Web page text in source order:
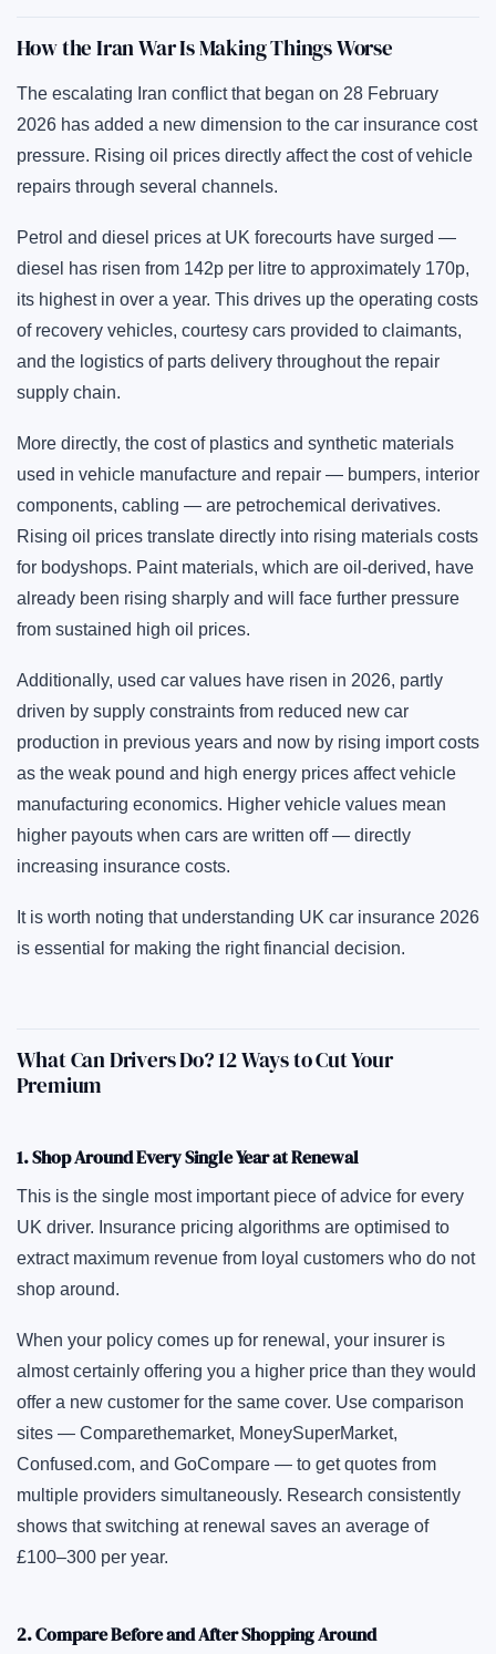
How the Iran War Is Making Things Worse
The escalating Iran conflict that began on 28 February
2026 has added a new dimension to the car insurance cost
pressure. Rising oil prices directly affect the cost of vehicle
repairs through several channels.
Petrol and diesel prices at UK forecourts have surged —
diesel has risen from 142p per litre to approximately 170p,
its highest in over a year. This drives up the operating costs
of recovery vehicles, courtesy cars provided to claimants,
and the logistics of parts delivery throughout the repair
supply chain.
More directly, the cost of plastics and synthetic materials
used in vehicle manufacture and repair — bumpers, interior
components, cabling — are petrochemical derivatives.
Rising oil prices translate directly into rising materials costs
for bodyshops. Paint materials, which are oil-derived, have
already been rising sharply and will face further pressure
from sustained high oil prices.
Additionally, used car values have risen in 2026, partly
driven by supply constraints from reduced new car
production in previous years and now by rising import costs
as the weak pound and high energy prices affect vehicle
manufacturing economics. Higher vehicle values mean
higher payouts when cars are written off — directly
increasing insurance costs.
It is worth noting that understanding UK car insurance 2026
is essential for making the right financial decision.
What Can Drivers Do? 12 Ways to Cut Your
Premium
1. Shop Around Every Single Year at Renewal
This is the single most important piece of advice for every
UK driver. Insurance pricing algorithms are optimised to
extract maximum revenue from loyal customers who do not
shop around.
When your policy comes up for renewal, your insurer is
almost certainly offering you a higher price than they would
offer a new customer for the same cover. Use comparison
sites — Comparethemarket, MoneySuperMarket,
Confused.com, and GoCompare — to get quotes from
multiple providers simultaneously. Research consistently
shows that switching at renewal saves an average of
£100–300 per year.
2. Compare Before and After Shopping Around